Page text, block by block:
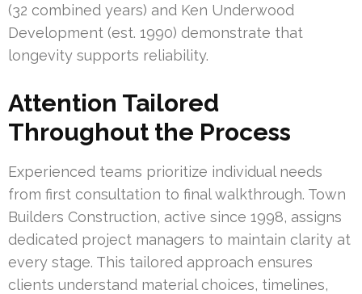
(32 combined years) and Ken Underwood
Development (est. 1990) demonstrate that
longevity supports reliability.
Attention Tailored
Throughout the Process
Experienced teams prioritize individual needs
from first consultation to final walkthrough. Town
Builders Construction, active since 1998, assigns
dedicated project managers to maintain clarity at
every stage. This tailored approach ensures
clients understand material choices, timelines,